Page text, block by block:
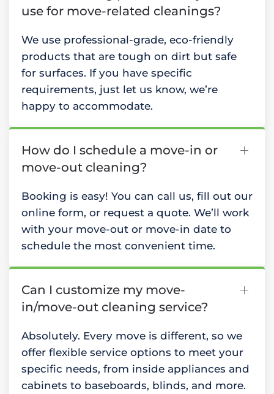
use for move-related cleanings?
We use professional-grade, eco-friendly
products that are tough on dirt but safe
for surfaces. If you have specific
requirements, just let us know, we’re
happy to accommodate.
How do I schedule a move-in or
move-out cleaning?
Booking is easy! You can call us, fill out our
online form, or request a quote. We’ll work
with your move-out or move-in date to
schedule the most convenient time.
Can I customize my move-
in/move-out cleaning service?
Absolutely. Every move is different, so we
offer flexible service options to meet your
specific needs, from inside appliances and
cabinets to baseboards, blinds, and more.